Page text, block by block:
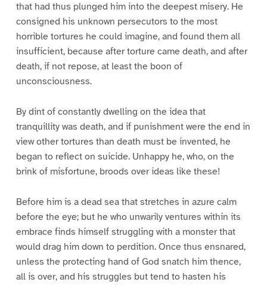
that had thus plunged him into the deepest misery. He
consigned his unknown persecutors to the most
horrible tortures he could imagine, and found them all
insufficient, because after torture came death, and after
death, if not repose, at least the boon of
unconsciousness.
By dint of constantly dwelling on the idea that
tranquillity was death, and if punishment were the end in
view other tortures than death must be invented, he
began to reflect on suicide. Unhappy he, who, on the
brink of misfortune, broods over ideas like these!
Before him is a dead sea that stretches in azure calm
before the eye; but he who unwarily ventures within its
embrace finds himself struggling with a monster that
would drag him down to perdition. Once thus ensnared,
unless the protecting hand of God snatch him thence,
all is over, and his struggles but tend to hasten his